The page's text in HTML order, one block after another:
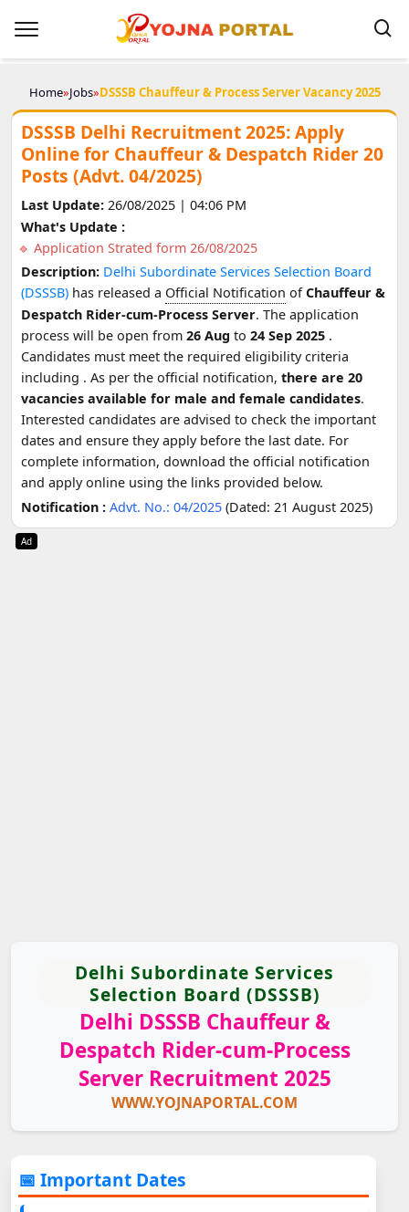
Home»Jobs»DSSSB Chauffeur & Process Server Vacancy 2025
DSSSB Delhi Recruitment 2025: Apply
Online for Chauffeur & Despatch Rider 20
Posts (Advt. 04/2025)
Last Update:26/08/2025 | 04:06 PM
What's Update :
Application Strated form 26/08/2025
Description: Delhi Subordinate Services Selection Board
(DSSSB) has released a Official Notification ofChauffeur &
Despatch Rider-cum-Process Server. The application
process will be open from 26 Aug to 24 Sep 2025 .
Candidates must meet the required eligibility criteria
including . As per the official notification, there are 20
vacancies available for male and female candidates.
Interested candidates are advised to check the important
dates and ensure they apply before the last date. For
complete information, download the official notification
and apply online using the links provided below.
Notification : Advt. No.: 04/2025 (Dated: 21 August 2025)
Ad
Delhi Subordinate Services
Selection Board (DSSSB)
Delhi DSSSB Chauffeur &
Despatch Rider-cum-Process
Server Recruitment 2025
WWW.YOJNAPORTAL.COM
📅 Important Dates